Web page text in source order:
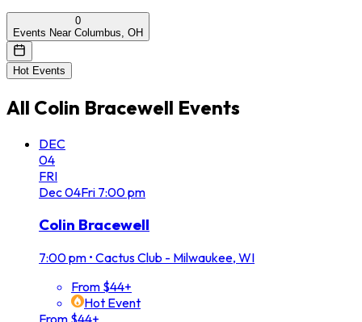
0
Events Near Columbus, OH
Hot Events
All Colin Bracewell Events
DEC
04
FRI
Dec04Fri 7:00 pm
Colin Bracewell
7:00 pm • Cactus Club - Milwaukee, WI
From $44+
Hot Event